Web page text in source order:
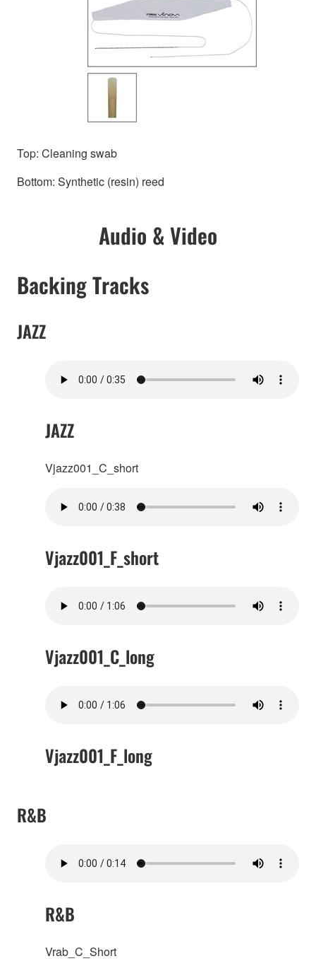
Top: Cleaning swab
Bottom: Synthetic (resin) reed
Audio & Video
Backing Tracks
JAZZ
JAZZ
Vjazz001_C_short
Vjazz001_F_short
Vjazz001_C_long
Vjazz001_F_long
R&B
R&B
Vrab_C_Short